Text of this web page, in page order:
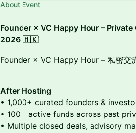
About Event
Founder × VC Happy Hour –
2026 🇭🇰
Founder × VC Happy Hour – 私密交
After Hosting
• 1,000+ curated founders &
• 100+ active funds across past
• Multiple closed deals, advisory